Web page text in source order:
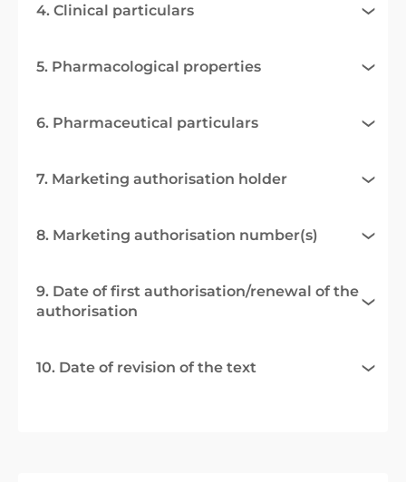
4. Clinical particulars
5. Pharmacological properties
6. Pharmaceutical particulars
7. Marketing authorisation holder
8. Marketing authorisation number(s)
9. Date of first authorisation/renewal of the
authorisation
10. Date of revision of the text